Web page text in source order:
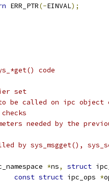
ERR_PTR(-EINVAL);
code
set
be called on ipc object
needed by the
by sys_msgget(),
*ns, struct
const struct ipc_ops *